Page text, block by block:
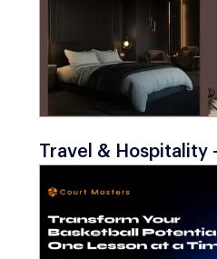
Travel & Hospitality